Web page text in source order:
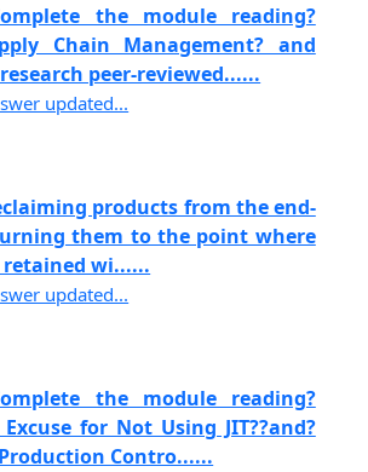
the module reading?
Chain Management? and
peer-reviewed......
updated...
products from the end-
them to the point where
retained wi......
updated...
the module reading?
for Not Using JIT??and?
Contro......